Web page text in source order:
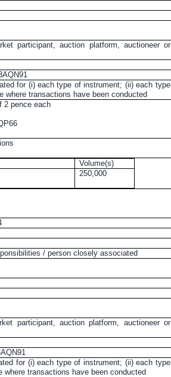
participant, auction platform, auctioneer or
for (i) each type of instrument; (ii) each type
where transactions have been conducted
2 pence each
Volume(s)
250,000
/ person closely associated
participant, auction platform, auctioneer or
for (i) each type of instrument; (ii) each type
transactions have been conducted